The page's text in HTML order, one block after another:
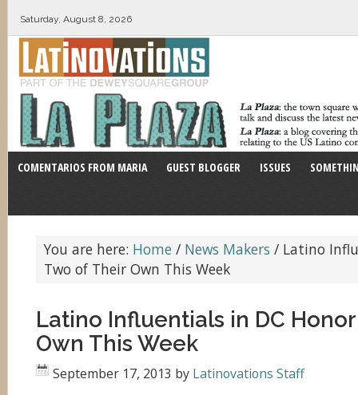
Saturday, August 8, 2026
COMENTARIOS FROM MARIA GUEST BLOGGER ISSUES
You are here: Home / News Makers / Latino
Two of Their Own This Week
Latino Influentials in DC
Own This Week
September 17, 2013 by Latinovations Staff